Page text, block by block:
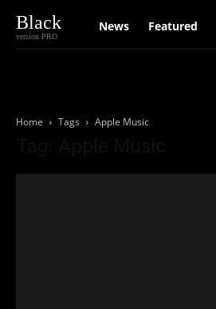
Black
version PRO
News Featured
Home Tags Apple Music